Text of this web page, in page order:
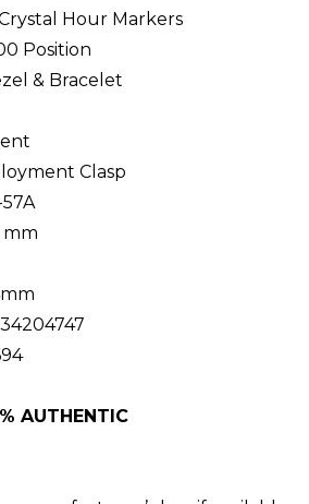
Hour Markers
Position
& Bracelet
Clasp
mm
AUTHENTIC